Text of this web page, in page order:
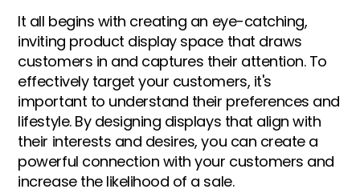
It all begins with creating an eye-catching,
inviting product display space that draws
customers in and captures their attention. To
effectively target your customers, it's
important to understand their preferences and
lifestyle. By designing displays that align with
their interests and desires, you can create a
powerful connection with your customers and
increase the likelihood of a sale.